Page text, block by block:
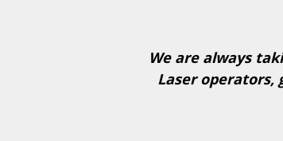
We are always
Laser operators,